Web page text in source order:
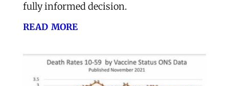
fully informed decision.
read more